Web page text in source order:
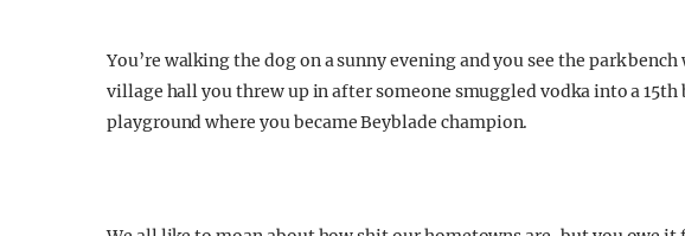
You’re walking the dog on a sunny evening and you see the park
village hall you threw up in after someone smuggled vodka into a
playground where you became Beyblade champion.